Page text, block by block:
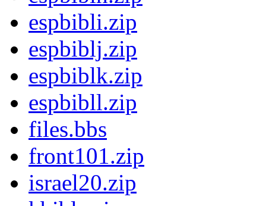
espbibli.zip
espbiblj.zip
espbiblk.zip
espbibll.zip
files.bbs
front101.zip
israel20.zip